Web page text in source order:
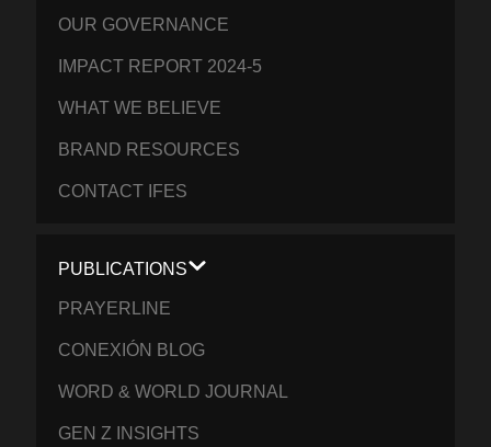
OUR GOVERNANCE
IMPACT REPORT 2024-5
WHAT WE BELIEVE
BRAND RESOURCES
CONTACT IFES
PUBLICATIONS
PRAYERLINE
CONEXIÓN BLOG
WORD & WORLD JOURNAL
GEN Z INSIGHTS